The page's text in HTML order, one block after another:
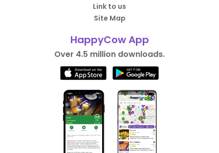
Link to us
Site Map
HappyCow App
Over 4.5 million downloads.